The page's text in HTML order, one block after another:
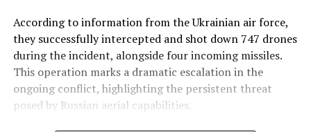
According to information from the Ukrainian air force,
they successfully intercepted and shot down 747 drones
during the incident, alongside four incoming missiles.
This operation marks a dramatic escalation in the
ongoing conflict, highlighting the persistent threat
posed by Russian aerial capabilities.